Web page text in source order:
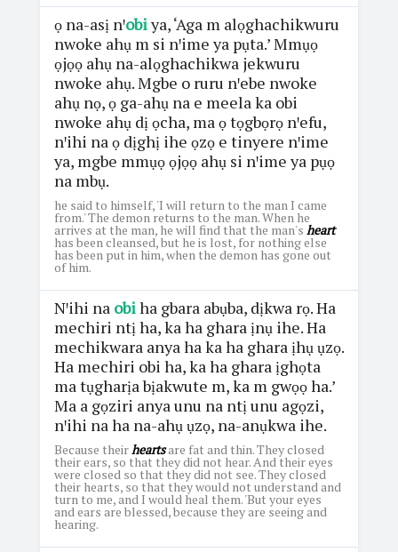
ọ na-asị nꞌobiya, ‘Aga m alọghachikwuru
nwoke ahụ m si nꞌime ya pụta.’ Mmụọ
ọjọọ ahụ na-alọghachikwa jekwuru
nwoke ahụ. Mgbe o ruru nꞌebe nwoke
ahụ nọ, ọ ga-ahụ na e meela ka obi
nwoke ahụ dị ọcha, ma ọ tọgbọrọ nꞌefu,
nꞌihi na ọ dịghị ihe ọzọ e tinyere nꞌime
ya, mgbe mmụọ ọjọọ ahụ si nꞌime ya pụọ
na mbụ.
he said to himself, 'I will return to the man I came
from.' The demon returns to the man. When he
arrives at the man, he will find that the man's heart
has been cleansed, but he is lost, for nothing else
has been put in him, when the demon has gone out
of him.
Nꞌihi na obiha gbara abụba, dịkwa rọ. Ha
mechiri ntị ha, ka ha ghara ịnụ ihe. Ha
mechikwara anya ha ka ha ghara ịhụ ụzọ.
Ha mechiri obi ha, ka ha ghara ịghọta
ma tụgharịa bịakwute m, ka m gwọọ ha.’
Ma a gọziri anya unu na ntị unu agọzi,
nꞌihi na ha na-ahụ ụzọ, na-anụkwa ihe.
Because their heartsare fat and thin. They closed
their ears, so that they did not hear. And their eyes
were closed so that they did not see. They closed
their hearts, so that they would not understand and
turn to me, and I would heal them. 'But your eyes
and ears are blessed, because they are seeing and
hearing.